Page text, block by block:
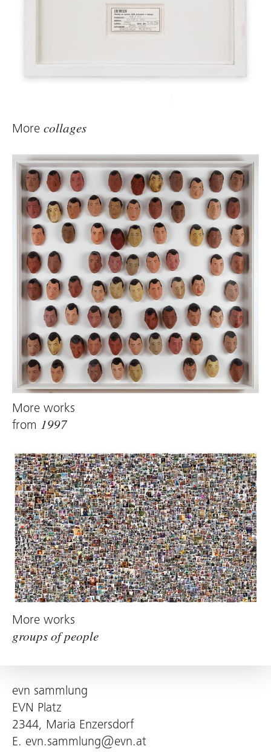
More collages
More works
from 1997
More works
groups of people
evn sammlung
EVN Platz
2344, Maria Enzersdorf
E. evn.sammlung@evn.at